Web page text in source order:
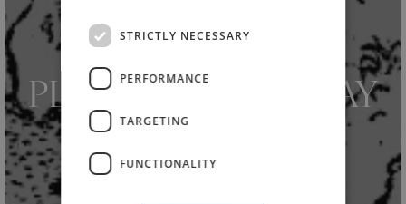
HOME
PLANETA VIS. TODAY
WE START THE
AMBASSADOR’S
STRICTLY NECESSARY
PERFORMANCE
TARGETING
FUNCTIONALITY